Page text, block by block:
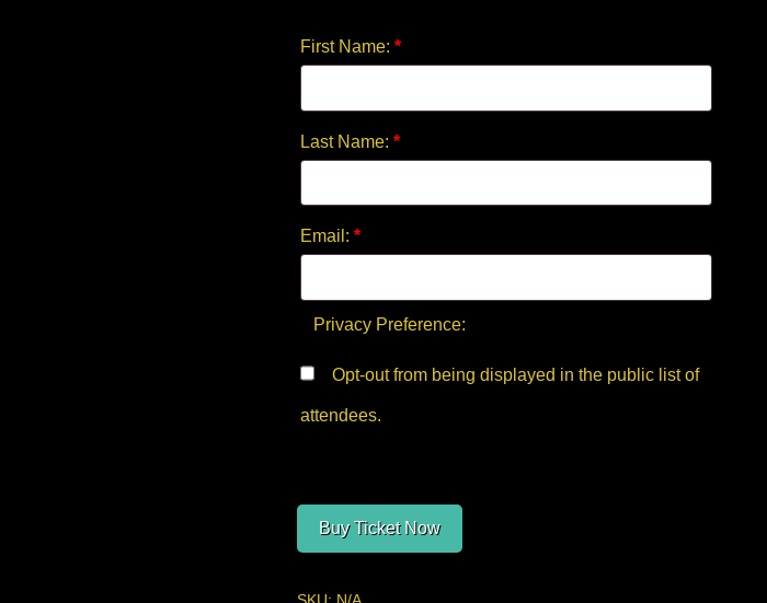
First Name: *
Last Name: *
Email: *
Privacy Preference:
attendees.
Buy Ticket Now